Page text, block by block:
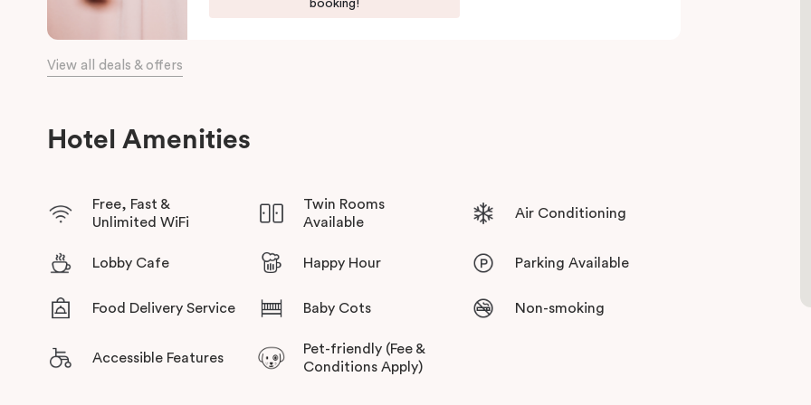
The hotel offers complimentary bikes to ride around the city and free high-speed WiFi to keep you
connected.
booking!
View all deals & offers
Hotel Amenities
Free, Fast &
Unlimited WiFi
Twin Rooms
Available
Air Conditioning
Lobby Cafe Happy Hour Parking Available
Food Delivery Service Baby Cots Non-smoking
Accessible Features
Pet-friendly (Fee &
Conditions Apply)